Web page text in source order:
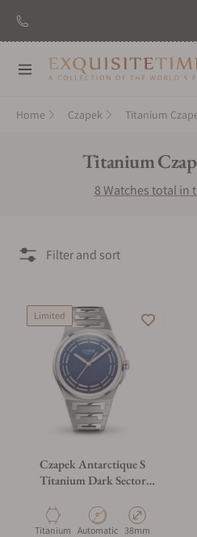
Navigation
Home Czapek Titanium
Collection:
Titanium
8 Watches total in
Filter and sort
Limited
Czapek Antarctique S
Titanium Dark Sector
Material
Titanium Movement Type
Automatic Case Diameter
38mm